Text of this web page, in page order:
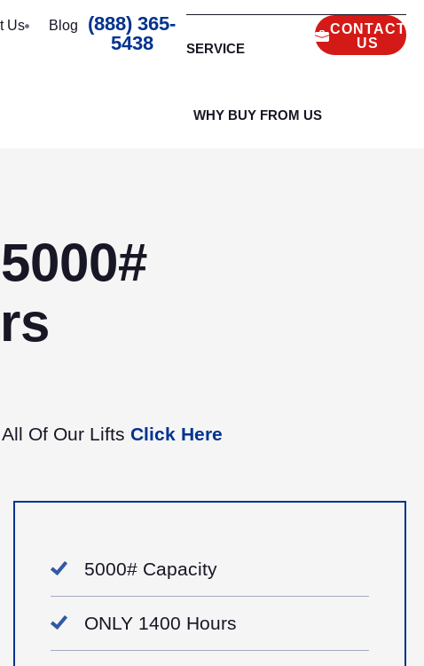
Us Blog
(888) 365-
5438
SERVICE
WHY BUY FROM US
CONTACT
US
Of Our Lifts Click Here
5000# Capacity
ONLY 1400 Hours